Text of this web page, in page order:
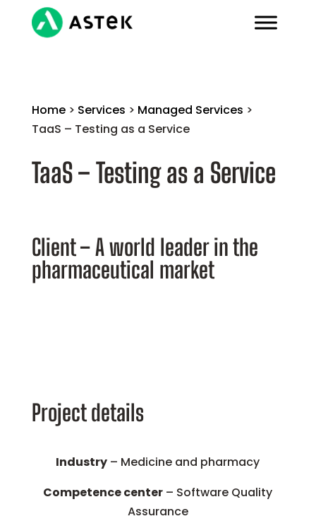
Home> Services > Managed Services >
TaaS – Testing as a Service
TaaS – Testing as a Service
Client – A world leader in the
pharmaceutical market
Project details
Industry – Medicine and pharmacy
Competence center – Software Quality
Assurance